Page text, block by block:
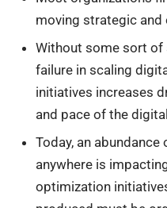
moving strategic
Without some sort of
failure in scaling
initiatives increases
and pace of the
Today, an
anywhere is
optimization